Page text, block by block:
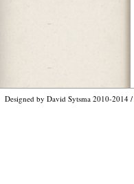
Designed by David Sytsma 2010-2014 /